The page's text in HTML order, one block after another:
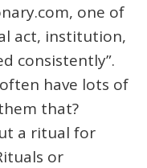
one of
act, institution,
consistently”.
have lots of
that?
a ritual for
or